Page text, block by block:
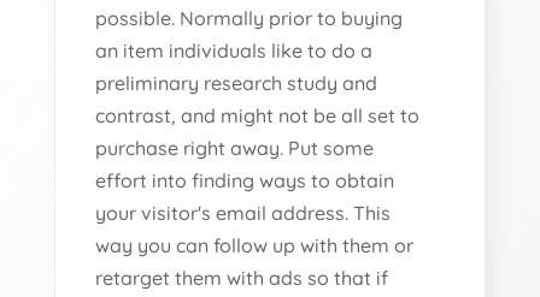
possible. Normally prior to buying
an item individuals like to do a
preliminary research study and
contrast, and might not be all set to
purchase right away. Put some
effort into finding ways to obtain
your visitor's email address. This
way you can follow up with them or
retarget them with ads so that if